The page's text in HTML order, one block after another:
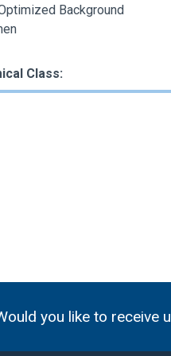
Background
Class:
you like to receive